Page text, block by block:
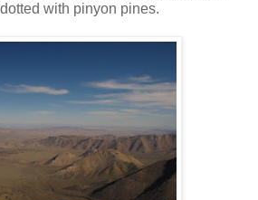
with pinyon pines.